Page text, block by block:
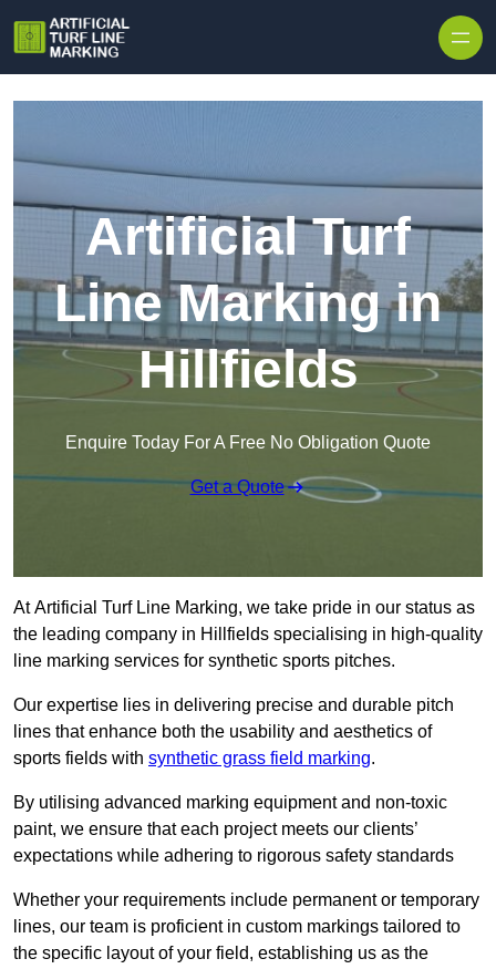
Artificial Turf
Line Marking in
Hillfields
Enquire Today For A Free No Obligation Quote
Get a Quote
At Artificial Turf Line Marking, we take pride in our status as
the leading company in Hillfields specialising in high-quality
line marking services for synthetic sports pitches.
Our expertise lies in delivering precise and durable pitch
lines that enhance both the usability and aesthetics of
sports fields with synthetic grass field marking.
By utilising advanced marking equipment and non-toxic
paint, we ensure that each project meets our clients’
expectations while adhering to rigorous safety standards
Whether your requirements include permanent or temporary
lines, our team is proficient in custom markings tailored to
the specific layout of your field, establishing us as the